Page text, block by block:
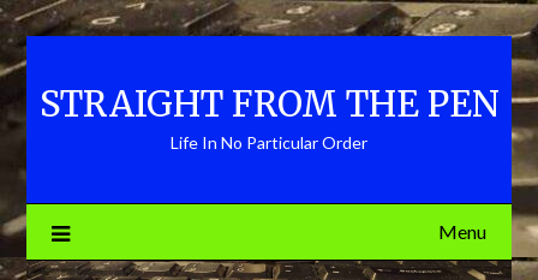
Skip
to
content
STRAIGHT FROM THE PEN
Life In No Particular Order
Menu